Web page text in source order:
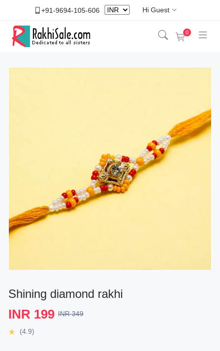
+91-9694-105-606 Hi Guest
0
Shining diamond rakhi
INR 199 INR 349
(4.9)